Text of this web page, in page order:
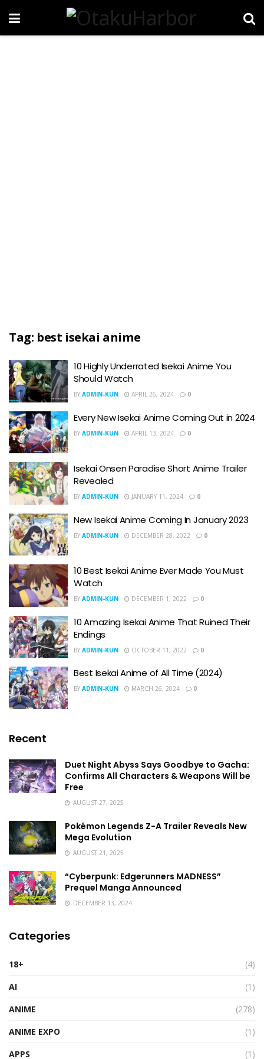
Tag: best isekai anime
10 Highly Underrated Isekai Anime You
Should Watch
BY ADMIN-KUN APRIL 26, 2024 0
Every New Isekai Anime Coming Out in 2024
BY ADMIN-KUN APRIL 13, 2024 0
Isekai Onsen Paradise Short Anime Trailer
Revealed
BY ADMIN-KUN JANUARY 11, 2024 0
New Isekai Anime Coming In January 2023
BY ADMIN-KUN DECEMBER 28, 2022 0
10 Best Isekai Anime Ever Made You Must
Watch
BY ADMIN-KUN DECEMBER 1, 2022 0
10 Amazing Isekai Anime That Ruined Their
Endings
BY ADMIN-KUN OCTOBER 11, 2022 0
Best Isekai Anime of All Time (2024)
BY ADMIN-KUN MARCH 26, 2024 0
Recent
Duet Night Abyss Says Goodbye to Gacha:
Confirms All Characters & Weapons Will be
Free
AUGUST 27, 2025
Pokémon Legends Z-A Trailer Reveals New
Mega Evolution
AUGUST 21, 2025
“Cyberpunk: Edgerunners MADNESS”
Prequel Manga Announced
DECEMBER 13, 2024
Categories
18+
(4)
AI
(1)
ANIME
(278)
ANIME EXPO
(1)
APPS
(1)